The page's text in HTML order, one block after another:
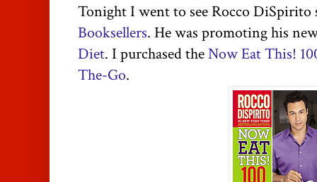
Tonight I went to see Rocco DiSpirito
Booksellers. He was promoting his
Diet. I purchased theNow Eat This!
The-Go.